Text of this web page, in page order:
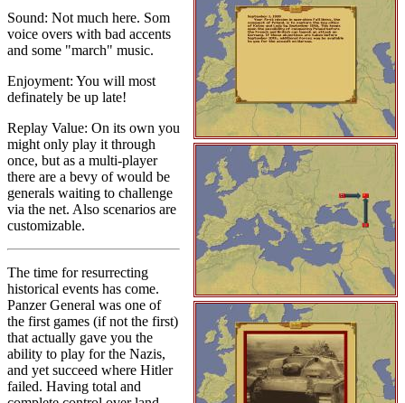
Sound: Not much here. Som
voice overs with bad accents
and some "march" music.
Enjoyment: You will most
definately be up late!
Replay Value: On its own you
might only play it through
once, but as a multi-player
there are a bevy of would be
generals waiting to challenge
via the net. Also scenarios are
customizable.
The time for resurrecting
historical events has come.
Panzer General was one of
the first games (if not the first)
that actually gave you the
ability to play for the Nazis,
and yet succeed where Hitler
failed. Having total and